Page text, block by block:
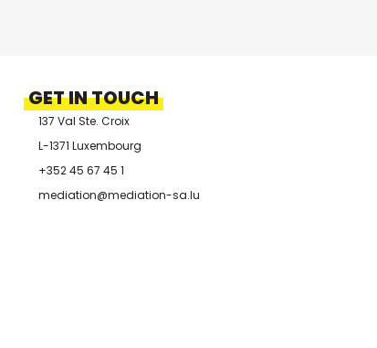
GET IN TOUCH
137 Val Ste. Croix
L-1371 Luxembourg
+352 45 67 45 1
mediation@mediation-sa.lu